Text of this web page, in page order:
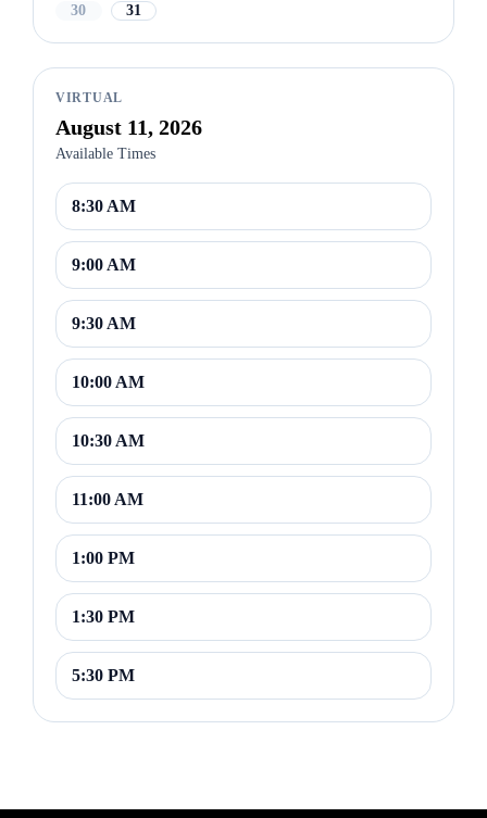
30
31
VIRTUAL
August 11, 2026
Available Times
8:30 AM
9:00 AM
9:30 AM
10:00 AM
10:30 AM
11:00 AM
1:00 PM
1:30 PM
5:30 PM